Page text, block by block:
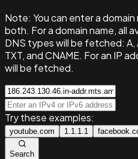
Note: You can enter a
both. For a domain name, all
DNS types will be fetched: A,
TXT, and CNAME. For an IP
will be fetched.
Try these examples:
youtube.com 1.1.1.1
Search